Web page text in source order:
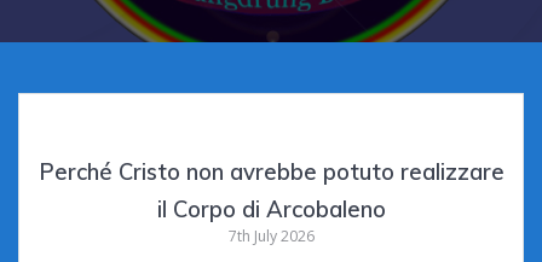
Perché Cristo non avrebbe potuto realizzare
il Corpo di Arcobaleno
7th July 2026